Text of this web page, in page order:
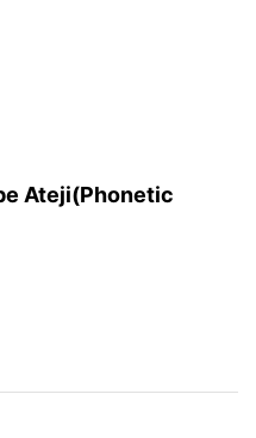
Ateji(Phonetic